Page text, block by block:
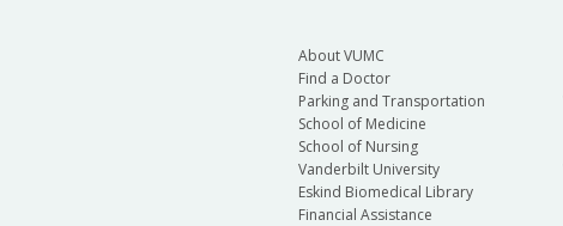
About VUMC
Find a Doctor
Parking and Transportation
School of Medicine
School of Nursing
Vanderbilt University
Eskind Biomedical Library
Financial Assistance